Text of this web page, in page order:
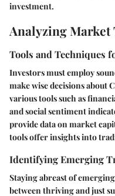
investment.
Analyzing Market
Tools and Techniques
Investors must employ
make wise decisions about
various tools such as
and social sentiment
provide data on market
tools offer insights into
Identifying Emerging
Staying abreast of
between thriving and just